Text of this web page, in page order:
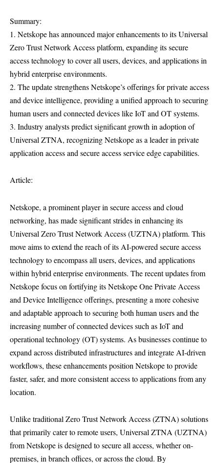
Summary:
1. Netskope has announced major enhancements to its Universal
Zero Trust Network Access platform, expanding its secure
access technology to cover all users, devices, and applications in
hybrid enterprise environments.
2. The update strengthens Netskope’s offerings for private access
and device intelligence, providing a unified approach to securing
human users and connected devices like IoT and OT systems.
3. Industry analysts predict significant growth in adoption of
Universal ZTNA, recognizing Netskope as a leader in private
application access and secure access service edge capabilities.
Article:
Netskope, a prominent player in secure access and cloud
networking, has made significant strides in enhancing its
Universal Zero Trust Network Access (UZTNA) platform. This
move aims to extend the reach of its AI-powered secure access
technology to encompass all users, devices, and applications
within hybrid enterprise environments. The recent updates from
Netskope focus on fortifying its Netskope One Private Access
and Device Intelligence offerings, presenting a more cohesive
and adaptable approach to securing both human users and the
increasing number of connected devices such as IoT and
operational technology (OT) systems. As businesses continue to
expand across distributed infrastructures and integrate AI-driven
workflows, these enhancements position Netskope to provide
faster, safer, and more consistent access to applications from any
location.
Unlike traditional Zero Trust Network Access (ZTNA) solutions
that primarily cater to remote users, Universal ZTNA (UZTNA)
from Netskope is designed to secure all access, whether on-
premises, in branch offices, or across the cloud. By